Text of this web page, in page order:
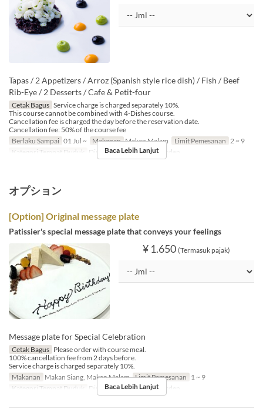
Tapas / 2 Appetizers / Arroz (Spanish style rice dish) / Fish / Beef
Rib-Eye / 2 Desserts / Cafe & Petit-four
Cetak Bagus Service charge is charged separately 10%.
This course cannot be combined with 4-Dishes course.
Cancellation fee is charged the day before the reservation date.
Cancellation fee: 50% of the course fee
Berlaku Sampai 01 Jul ~ Makanan Makan Malam Limit Pemesanan 2 ~ 9
Kategori Tempat Duduk
Dining, Private Room, Garden
Baca Lebih Lanjut
オプション
[Option] Original message plate
Patissier's special message plate that conveys your feelings
¥ 1.650 (Termasuk pajak)
Message plate for Special Celebration
Cetak Bagus Please order with course meal.
100% cancellation fee from 2 days before.
Service charge is charged separately 10%.
Makanan Makan Siang, Makan Malam Limit Pemesanan 1 ~ 9
Kategori Tempat Duduk
Dining, Private Room, Garden
Baca Lebih Lanjut